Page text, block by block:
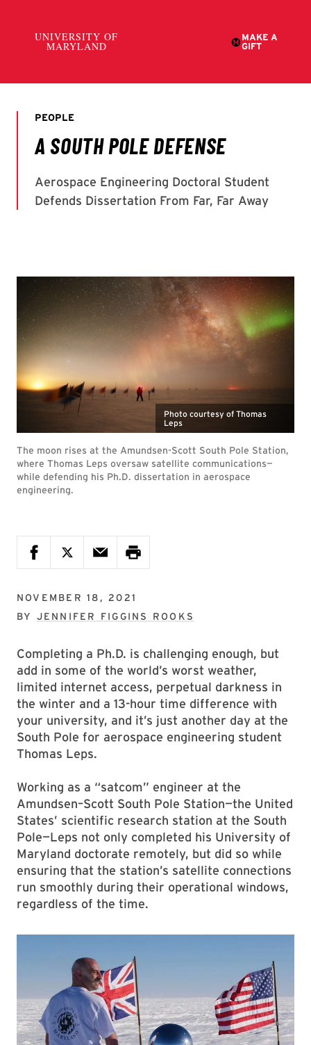
Photo courtesy of Thomas
Leps
The moon rises at the Amundsen-Scott South Pole Station,
where Thomas Leps oversaw satellite communications—
while defending his Ph.D. dissertation in aerospace
engineering.
NOVEMBER 18, 2021
BY JENNIFER FIGGINS ROOKS
Completing a Ph.D. is challenging enough, but
add in some of the world’s worst weather,
limited internet access, perpetual darkness in
the winter and a 13-hour time difference with
your university, and it’s just another day at the
South Pole for aerospace engineering student
Thomas Leps.
Working as a “satcom” engineer at the
Amundsen–Scott South Pole Station—the United
States’ scientific research station at the South
Pole—Leps not only completed his University of
Maryland doctorate remotely, but did so while
ensuring that the station’s satellite connections
run smoothly during their operational windows,
regardless of the time.